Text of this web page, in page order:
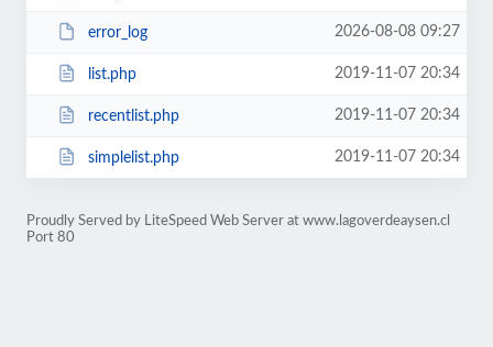
error_log 2026-08-08 09:27
list.php 2019-11-07 20:34
recentlist.php 2019-11-07 20:34
simplelist.php 2019-11-07 20:34
Proudly Served by LiteSpeed Web Server at www.lagoverdeaysen.cl
Port 80